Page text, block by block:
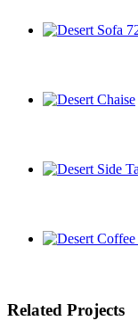
Related Projects